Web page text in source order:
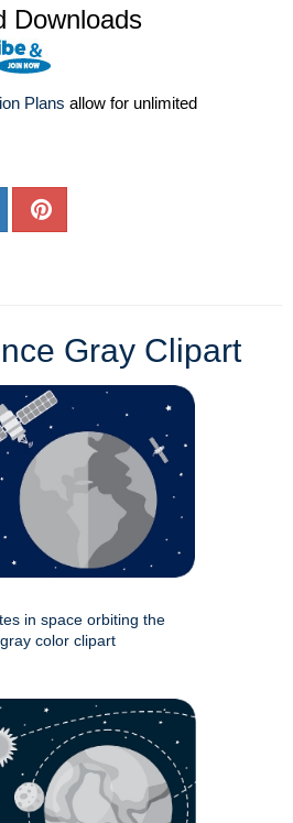
Downloads
Plans allow for unlimited
Gray Clipart
in space orbiting the
color clipart